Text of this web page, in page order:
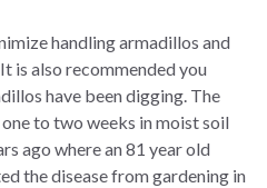
handling armadillos and
is also recommended you
have been digging. The
to two weeks in moist soil
ago where an 81 year old
the disease from gardening in